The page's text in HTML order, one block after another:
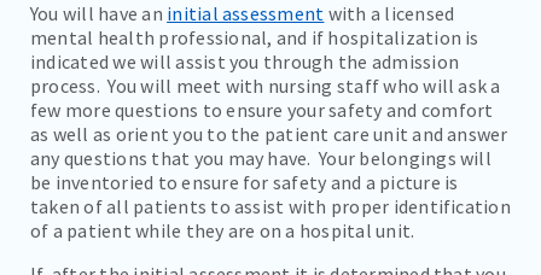
You will have an initial assessment with a licensed
mental health professional, and if hospitalization is
indicated we will assist you through the admission
process. You will meet with nursing staff who will ask a
few more questions to ensure your safety and comfort
as well as orient you to the patient care unit and answer
any questions that you may have. Your belongings will
be inventoried to ensure for safety and a picture is
taken of all patients to assist with proper identification
of a patient while they are on a hospital unit.